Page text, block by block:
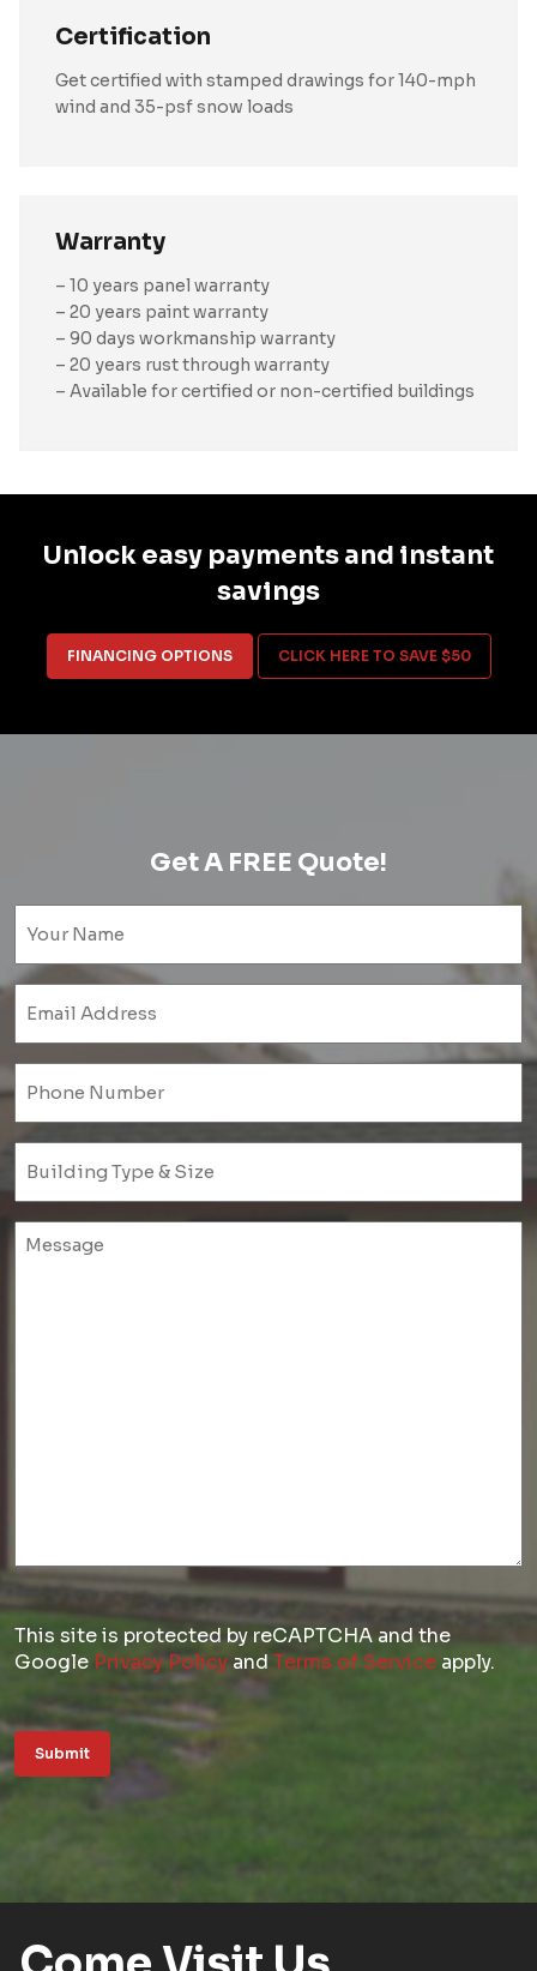
Certification
Get certified with stamped drawings for 140-mph
wind and 35-psf snow loads
Warranty
– 10 years panel warranty
– 20 years paint warranty
– 90 days workmanship warranty
– 20 years rust through warranty
– Available for certified or non-certified buildings
Unlock easy payments and instant
savings
FINANCING OPTIONS CLICK HERE TO SAVE $50
Get A FREE Quote!
This site is protected by reCAPTCHA and the
Google Privacy Policy and Terms of Service apply.
Submit